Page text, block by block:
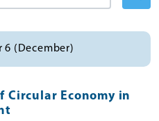
6 (December)
Circular Economy in